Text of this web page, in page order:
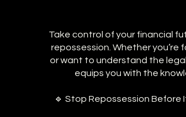
Take control of your financial
repossession. Whether you’re
or want to understand the
equips you with the
🔹 Stop Repossession